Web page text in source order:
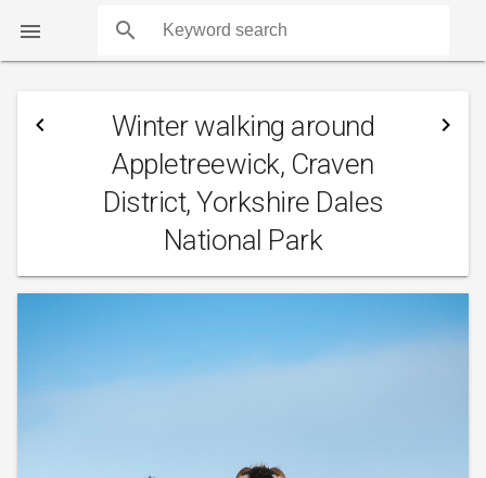
 search
navigate_before
Winter walking around
Appletreewick, Craven
District, Yorkshire Dales
National Park
navigate_next